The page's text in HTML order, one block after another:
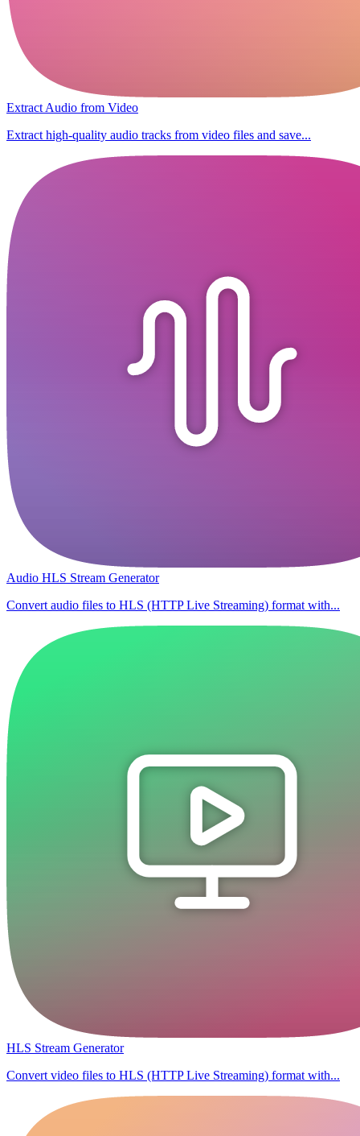
Extract Audio from Video
Extract high-quality audio tracks from video files and save...
Audio HLS Stream Generator
Convert audio files to HLS (HTTP Live Streaming) format with...
HLS Stream Generator
Convert video files to HLS (HTTP Live Streaming) format with...